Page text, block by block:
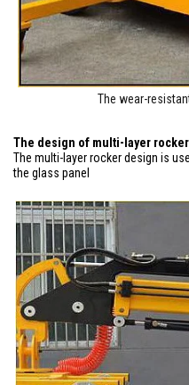
The wear-
The design of multi-layer rocker
The multi-layer rocker design is
the glass panel